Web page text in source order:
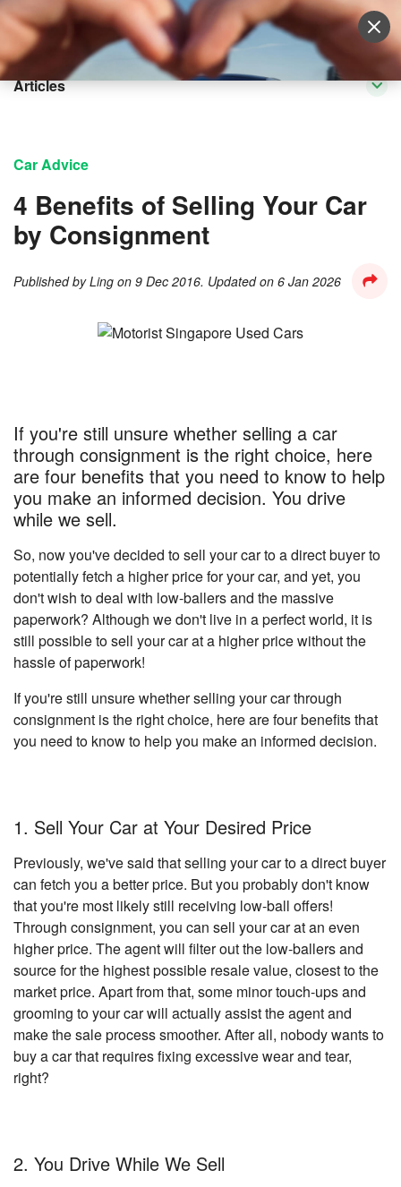
Sell Vehicle Login
Articles
Car Advice
4 Benefits of Selling Your Car
by Consignment
Published byLing on 9 Dec 2016. Updated on 6 Jan 2026
If you're still unsure whether selling a car
through consignment is the right choice, here
are four benefits that you need to know to help
you make an informed decision. You drive
while we sell.
So, now you've decided to sell your car to a direct buyer to
potentially fetch a higher price for your car, and yet, you
don't wish to deal with low-ballers and the massive
paperwork? Although we don't live in a perfect world, it is
still possible to sell your car at a higher price without the
hassle of paperwork!
If you're still unsure whether selling your car through
consignment is the right choice, here are four benefits that
you need to know to help you make an informed decision.
1. Sell Your Car at Your Desired Price
Previously, we've said that selling your car to a direct buyer
can fetch you a better price. But you probably don't know
that you're most likely still receiving low-ball offers!
Through consignment, you can sell your car at an even
higher price. The agent will filter out the low-ballers and
source for the highest possible resale value, closest to the
market price. Apart from that, some minor touch-ups and
grooming to your car will actually assist the agent and
make the sale process smoother. After all, nobody wants to
buy a car that requires fixing excessive wear and tear,
right?
2. You Drive While We Sell